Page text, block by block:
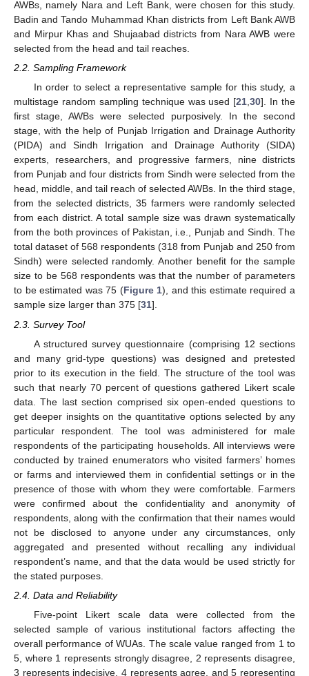
AWBs, namely Nara and Left Bank, were chosen for this study.
Badin and Tando Muhammad Khan districts from Left Bank AWB
and Mirpur Khas and Shujaabad districts from Nara AWB were
selected from the head and tail reaches.
2.2. Sampling Framework
In order to select a representative sample for this study, a
multistage random sampling technique was used [21,30]. In the
first stage, AWBs were selected purposively. In the second
stage, with the help of Punjab Irrigation and Drainage Authority
(PIDA) and Sindh Irrigation and Drainage Authority (SIDA)
experts, researchers, and progressive farmers, nine districts
from Punjab and four districts from Sindh were selected from the
head, middle, and tail reach of selected AWBs. In the third stage,
from the selected districts, 35 farmers were randomly selected
from each district. A total sample size was drawn systematically
from the both provinces of Pakistan, i.e., Punjab and Sindh. The
total dataset of 568 respondents (318 from Punjab and 250 from
Sindh) were selected randomly. Another benefit for the sample
size to be 568 respondents was that the number of parameters
to be estimated was 75 (Figure 1), and this estimate required a
sample size larger than 375 [31].
2.3. Survey Tool
A structured survey questionnaire (comprising 12 sections
and many grid-type questions) was designed and pretested
prior to its execution in the field. The structure of the tool was
such that nearly 70 percent of questions gathered Likert scale
data. The last section comprised six open-ended questions to
get deeper insights on the quantitative options selected by any
particular respondent. The tool was administered for male
respondents of the participating households. All interviews were
conducted by trained enumerators who visited farmers’ homes
or farms and interviewed them in confidential settings or in the
presence of those with whom they were comfortable. Farmers
were confirmed about the confidentiality and anonymity of
respondents, along with the confirmation that their names would
not be disclosed to anyone under any circumstances, only
aggregated and presented without recalling any individual
respondent’s name, and that the data would be used strictly for
the stated purposes.
2.4. Data and Reliability
Five-point Likert scale data were collected from the
selected sample of various institutional factors affecting the
overall performance of WUAs. The scale value ranged from 1 to
5, where 1 represents strongly disagree, 2 represents disagree,
3 represents indecisive, 4 represents agree, and 5 representing